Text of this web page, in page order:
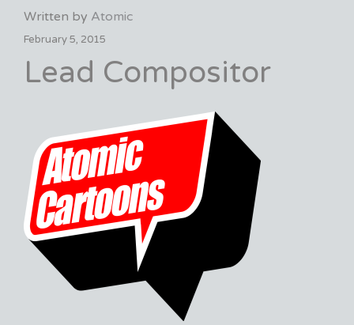
Written by Atomic
February 5, 2015
Lead Compositor